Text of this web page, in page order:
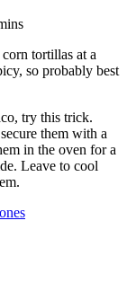
tortillas at a
so probably best
try this trick.
them with a
in the oven for a
Leave to cool